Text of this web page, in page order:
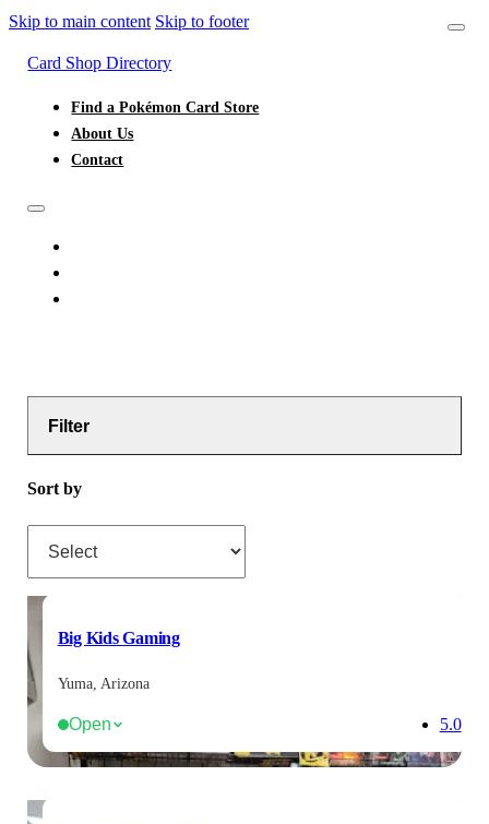
Skip to main content Skip to footer
Card Shop Directory
Find a Pokémon Card Store
About Us
Contact
Filter
Sort by
Big Kids Gaming
Yuma, Arizona
Open 5.0